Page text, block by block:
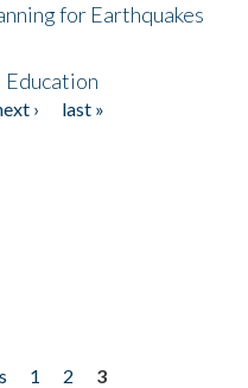
for Earthquakes
Education
›
last »
1 2
3